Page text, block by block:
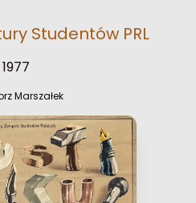
Studentów PRL
1977
Marszałek